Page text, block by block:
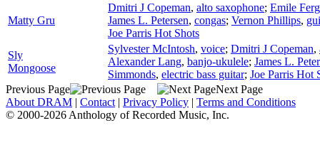
Matty Gru
Dmitri J Copeman, alto saxophone; Emile
James L. Petersen, congas; Vernon Phillips,
Joe Parris Hot Shots
Sly
Mongoose
Sylvester McIntosh, voice; Dmitri J Copeman,
Alexander Lang, banjo-ukulele; James L.
Simmonds, electric bass guitar; Joe Parris Hot
Previous Page
Next Page
About DRAM | Contact | Privacy Policy | Terms and Conditions
© 2000-2026 Anthology of Recorded Music, Inc.